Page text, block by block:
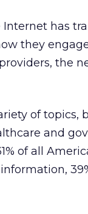
has
they
the
of
and
of all